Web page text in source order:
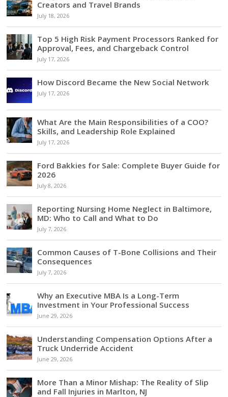
Creators and Travel Brands
July 18, 2026
Top 5 High Risk Payment Processors Ranked for
Approval, Fees, and Chargeback Control
July 17, 2026
How Discord Became the New Social Network
July 17, 2026
What Are the Main Responsibilities of a COO?
Skills, and Leadership Role Explained
July 17, 2026
Ford Bakkies for Sale: Complete Buyer Guide for
2026
July 8, 2026
Reporting Nursing Home Neglect in Baltimore,
MD: Who to Call and What to Do
July 7, 2026
Common Causes of T-Bone Collisions and Their
Consequences
July 7, 2026
Why an Executive MBA Is a Long-Term
Investment in Your Professional Success
June 29, 2026
Understanding Compensation Options After a
Truck Underride Accident
June 29, 2026
More Than a Minor Mishap: The Reality of Slip
and Fall Injuries in Marlton, NJ